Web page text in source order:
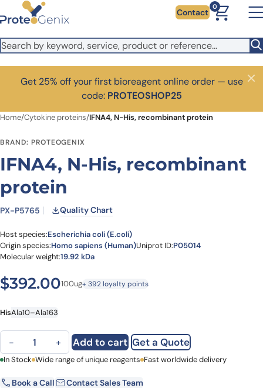
Skip to main content Contact
0
Get 25% off your first bioreagent online order — use
code: PROTEOSHOP25
Close
Home/Cytokine proteins/IFNA4, N-His, recombinant protein
BRAND: PROTEOGENIX
IFNA4, N-His, recombinant
protein
PX-P5765 Quality Chart
Host species:Escherichia coli (E.coli)
Origin species:Homo sapiens (Human)Uniprot ID:P05014
Molecular weight:19.92 kDa
$392.00100ug+ 392 loyalty points
HisAla10–Ala163
IFNA4, N-His, recombinant protein quantity
− + Add to cart Get a Quote
First Name Last Name
In Stock Wide range of unique reagents Fast worldwide delivery
Book a Call
Contact Sales Team